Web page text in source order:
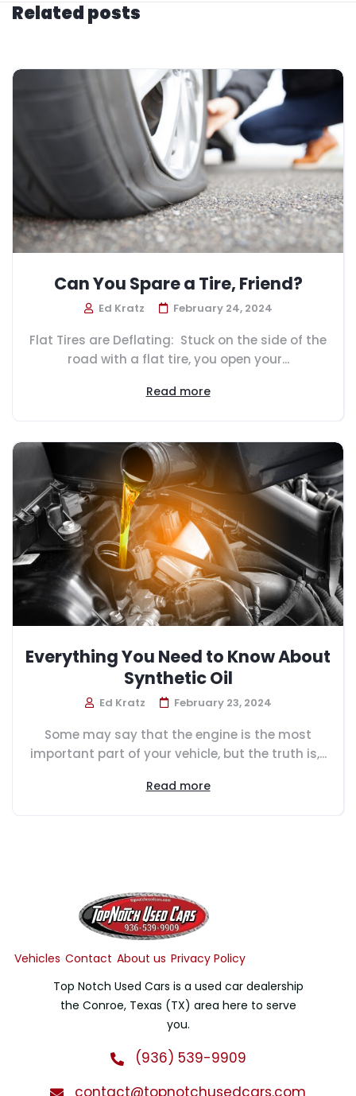
Related posts
Can You Spare a Tire, Friend?
Ed Kratz February 24, 2024
Flat Tires are Deflating: Stuck on the side of the
road with a flat tire, you open your...
Read more
Everything You Need to Know About
Synthetic Oil
Ed Kratz February 23, 2024
Some may say that the engine is the most
important part of your vehicle, but the truth is,...
Read more
Vehicles Contact About us Privacy Policy
Top Notch Used Cars is a used car dealership
the Conroe, Texas (TX) area here to serve
you.
(936) 539-9909
contact@topnotchusedcars.com